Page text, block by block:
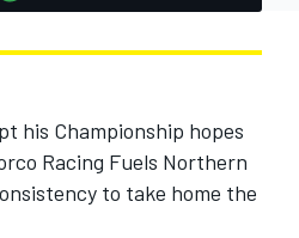
his Championship hopes
Racing Fuels Northern
to take home the